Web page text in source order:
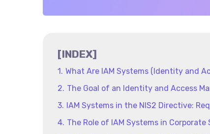
[INDEX]
What Are IAM Systems (Identity and
The Goal of an Identity and Access
IAM Systems in the NIS2 Directive:
The Role of IAM Systems in Corporate